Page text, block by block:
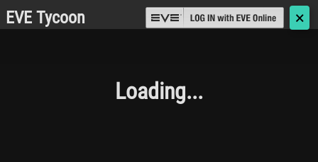
EVE Tycoon 🗙
Loading...